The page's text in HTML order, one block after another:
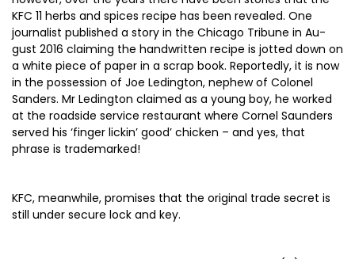
KFC 11 herbs and spices recipe has been revealed. One
journalist published a story in the Chicago Tribune in Au-
gust 2016 claiming the handwritten recipe is jotted down on
a white piece of paper in a scrap book. Reportedly, it is now
in the possession of Joe Ledington, nephew of Colonel
Sanders. Mr Ledington claimed as a young boy, he worked
at the roadside service restaurant where Cornel Saunders
served his ‘finger lickin’ good’ chicken – and yes, that
phrase is trademarked!
KFC, meanwhile, promises that the original trade secret is
still under secure lock and key.